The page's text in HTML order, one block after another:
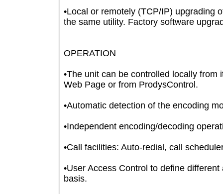
•Local or remotely (TCP/IP)
the same utility. Factory software
OPERATION
•The unit can be controlled locally
Web Page or from ProdysControl.
•Automatic detection of the
•Independent encoding/decoding
•Call facilities: Auto-redial, call
•User Access Control to define
basis.